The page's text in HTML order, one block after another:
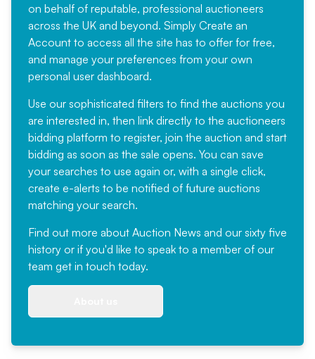
on behalf of reputable, professional auctioneers
across the UK and beyond. Simply Create an
Account to access all the site has to offer for free,
and manage your preferences from your own
personal user dashboard.
Use our sophisticated filters to find the auctions you
are interested in, then link directly to the auctioneers
bidding platform to register, join the auction and start
bidding as soon as the sale opens. You can save
your searches to use again or, with a single click,
create e-alerts to be notified of future auctions
matching your search.
Find out more about Auction News and our sixty five
history or if you'd like to speak to a member of our
team get in touch today.